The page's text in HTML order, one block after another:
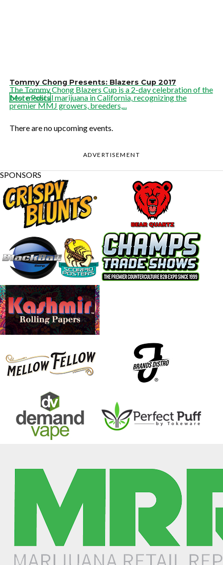
Tommy Chong Presents: Blazers Cup 2017
The Tommy Chong Blazers Cup is a 2-day celebration of the
best medical marijuana in California, recognizing the
premier MMJ growers, breeders,...
More Posts
There are no upcoming events.
ADVERTISEMENT
SPONSORS